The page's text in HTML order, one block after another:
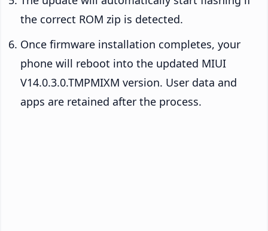
the correct ROM zip is detected.
Once firmware installation completes, your
phone will reboot into the updated MIUI
V14.0.3.0.TMPMIXM version. User data and
apps are retained after the process.